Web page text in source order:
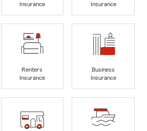
Insurance
Insurance
Renters
Insurance
Business
Insurance